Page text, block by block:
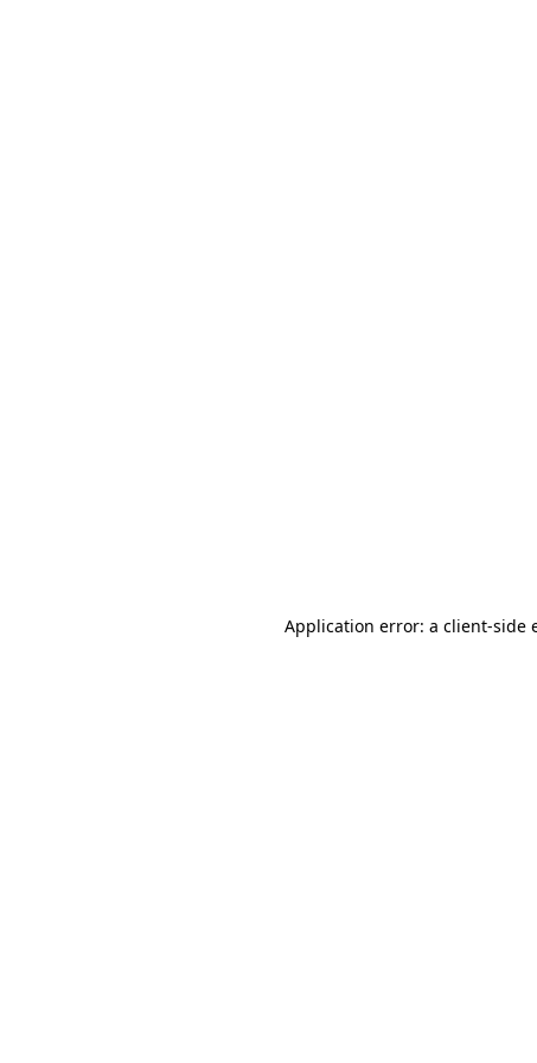
Application error: a client-side